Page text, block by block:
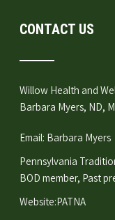
CONTACT US
Willow Health and
Barbara Myers, ND,
Email: Barbara Myers
Pennsylvania
BOD member, Past
Website:PATNA